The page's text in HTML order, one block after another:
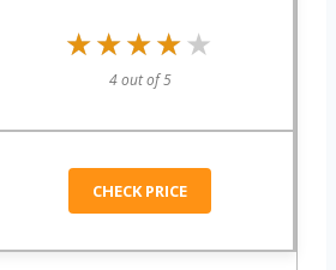
★★★★★
★★★★★
4 out of 5
CHECK PRICE